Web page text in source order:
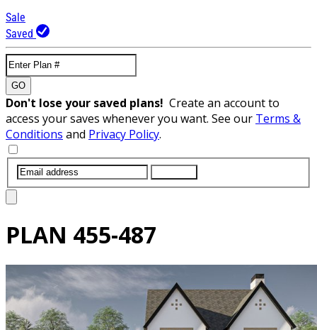
Sale
Saved
GO
Don't lose your saved plans! Create an account to
access your saves whenever you want. See our Terms &
Conditions and Privacy Policy.
PLAN 455-487